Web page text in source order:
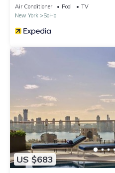
Air Conditioner Pool
TV
New York
SoHo
US $683